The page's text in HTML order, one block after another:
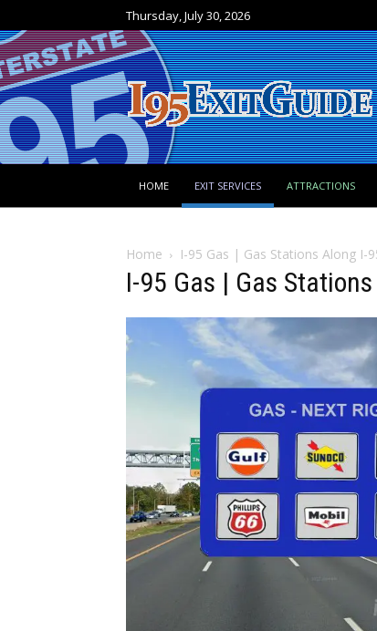
Thursday, July 30, 2026
HOME EXIT SERVICES ATTRACTIONS
Home I-95 Gas | Gas Stations Along I-
I-95 Gas | Gas